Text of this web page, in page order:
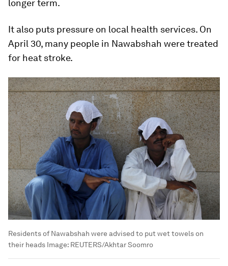
longer term.
It also puts pressure on local health services. On
April 30, many people in Nawabshah were treated
for heat stroke.
Residents of Nawabshah were advised to put wet towels on
their heads Image: REUTERS/Akhtar Soomro